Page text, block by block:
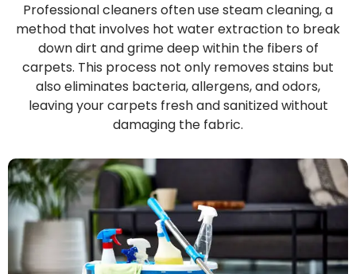
Professional cleaners often use steam cleaning, a
method that involves hot water extraction to break
down dirt and grime deep within the fibers of
carpets. This process not only removes stains but
also eliminates bacteria, allergens, and odors,
leaving your carpets fresh and sanitized without
damaging the fabric.